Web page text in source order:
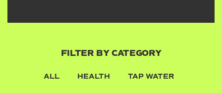
FILTER BY CATEGORY
ALL HEALTH TAP WATER